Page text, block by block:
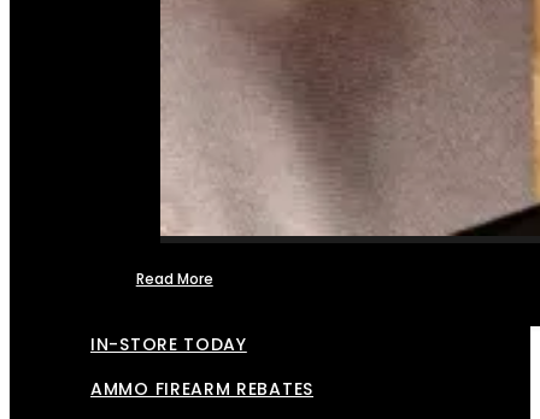
Read More
IN-STORE TODAY
AMMO FIREARM REBATES